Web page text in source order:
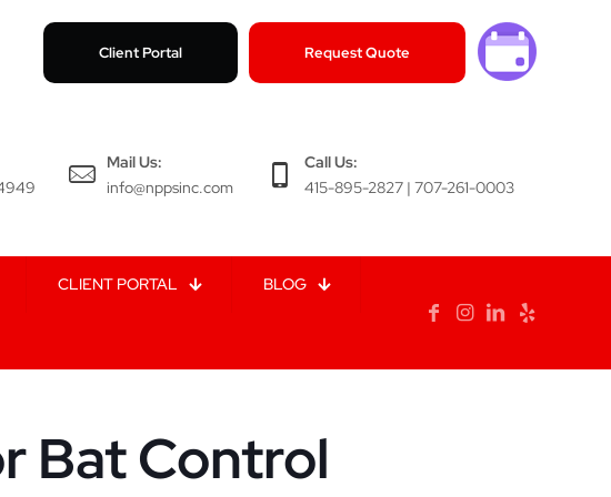
Client Portal Request Quote
Mail Us:
info@nppsinc.com
Call Us:
415-895-2827 | 707-261-0003
CLIENT PORTAL BLOG
Bat Control